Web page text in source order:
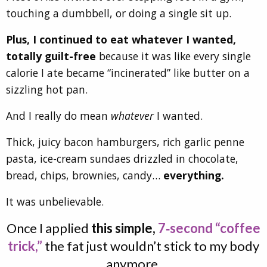
touching a dumbbell, or doing a single sit up.
Plus, I continued to eat whatever I wanted,
totally guilt-free because it was like every single
calorie I ate became “incinerated” like butter on a
sizzling hot pan.
And I really do mean whateverI wanted.
Thick, juicy bacon hamburgers, rich garlic penne
pasta, ice-cream sundaes drizzled in chocolate,
bread, chips, brownies, candy… everything.
It was unbelievable.
Once I applied this simple, 7‑second “coffee
trick,” the fat just wouldn’t stick to my body
anymore.